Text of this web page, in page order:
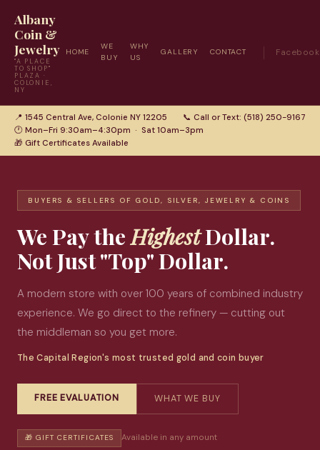
Albany
Coin &
Jewelry
"A PLACE
TO SHOP"
PLAZA ·
COLONIE,
NY
HOME
WE
BUY
WHY
US
GALLERY CONTACT Facebook
📍 1545 Central Ave, Colonie NY 12205
📞 Call or Text: (518) 250-9167
🕐 Mon–Fri 9:30am–4:30pm · Sat 10am–3pm
🎁 Gift Certificates Available
BUYERS & SELLERS OF GOLD, SILVER, JEWELRY & COINS
We Pay theHighestDollar.
Not Just "Top" Dollar.
A modern store with over 100 years of combined industry
experience. We go direct to the refinery — cutting out
the middleman so you get more.
The Capital Region's most trusted gold and coin buyer
FREE EVALUATION WHAT WE BUY
🎁 GIFT CERTIFICATES Available in any amount